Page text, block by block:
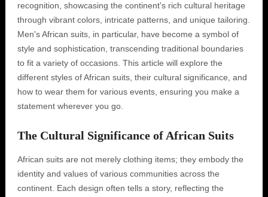
recognition, showcasing the continent's rich cultural heritage
through vibrant colors, intricate patterns, and unique tailoring.
Men's African suits, in particular, have become a symbol of
style and sophistication, transcending traditional boundaries
to fit a variety of occasions. This article will explore the
different styles of African suits, their cultural significance, and
how to wear them for various events, ensuring you make a
statement wherever you go.
The Cultural Significance of African Suits
African suits are not merely clothing items; they embody the
identity and values of various communities across the
continent. Each design often tells a story, reflecting the